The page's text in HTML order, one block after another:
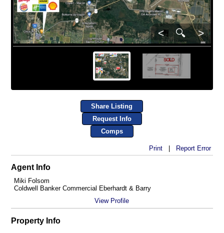
< 🔍 >
Share Listing
Request Info
Comps
Print| Report Error
Agent Info
Miki Folsom
Coldwell Banker Commercial Eberhardt & Barry
View Profile
Property Info